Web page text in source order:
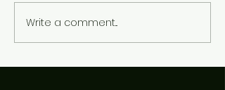
Write a comment...